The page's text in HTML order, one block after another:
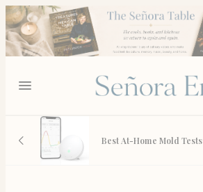
Best At-Home Mold Tests